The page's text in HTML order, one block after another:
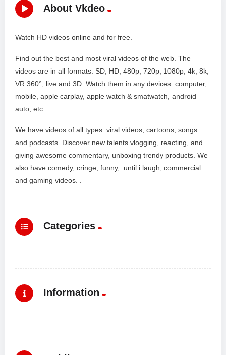
About Vkdeo
Watch HD videos online and for free.
Find out the best and most viral videos of the web. The
videos are in all formats: SD, HD, 480p, 720p, 1080p, 4k, 8k,
VR 360°, live and 3D. Watch them in any devices: computer,
mobile, apple carplay, apple watch & smatwatch, android
auto, etc…
We have videos of all types: viral videos, cartoons, songs
and podcasts. Discover new talents vlogging, reacting, and
giving awesome commentary, unboxing trendy products. We
also have comedy, cringe, funny, until i laugh, commercial
and gaming videos. .
Categories
Information